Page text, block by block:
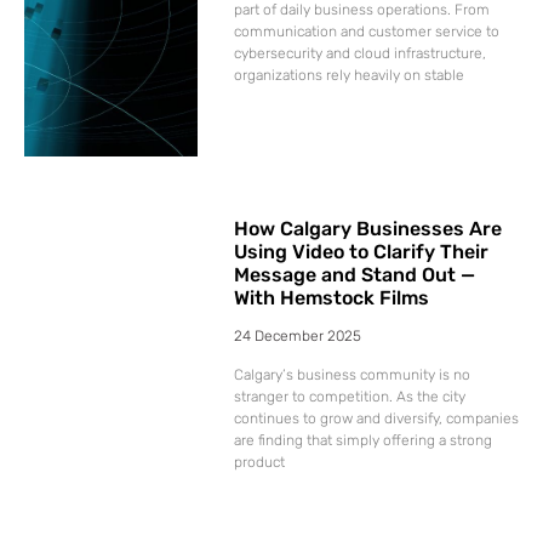
part of daily business operations. From
communication and customer service to
cybersecurity and cloud infrastructure,
organizations rely heavily on stable
How Calgary Businesses Are
Using Video to Clarify Their
Message and Stand Out —
With Hemstock Films
24 December 2025
Calgary’s business community is no
stranger to competition. As the city
continues to grow and diversify, companies
are finding that simply offering a strong
product